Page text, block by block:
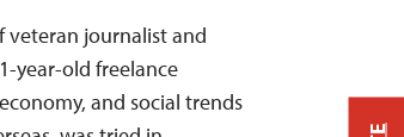
veteran journalist and
year-old freelance
and social trends